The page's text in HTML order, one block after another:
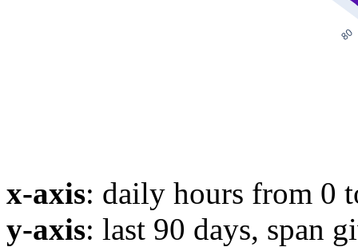
x-axis: daily hours from 0
y-axis: last 90 days, span